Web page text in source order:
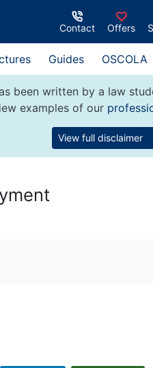
Contact Offers
Guides OSCOLA
been written by a law
examples of our
View full disclaimer